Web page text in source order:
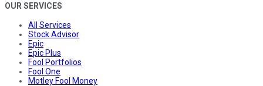
OUR SERVICES
All Services
Stock Advisor
Epic
Epic Plus
Fool Portfolios
Fool One
Motley Fool Money